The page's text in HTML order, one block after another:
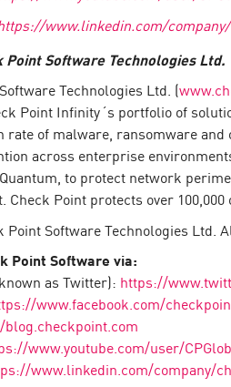
www.linkedin.com/
Point Software Technologies Ltd.
Technologies Ltd. (
Point Infinity´s portfolio of
rate of malware, ransomware
across enterprise
to protect network
Check Point protects over
Point Software Technologies Ltd.
Point Software via:
as Twitter): https://
www.facebook.com/
www.youtube.com/user/
www.linkedin.com/company/